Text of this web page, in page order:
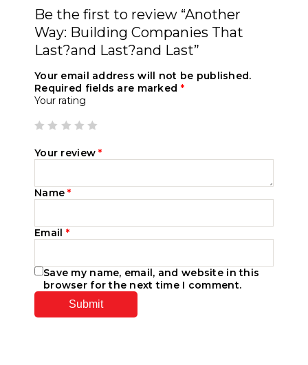
Be the first to review “Another
Way: Building Companies That
Last?and Last?and Last”
Your email address will not be published.
Required fields are marked *
Your rating
Your review*
Name*
Email *
Save my name, email, and website in this
browser for the next time I comment.